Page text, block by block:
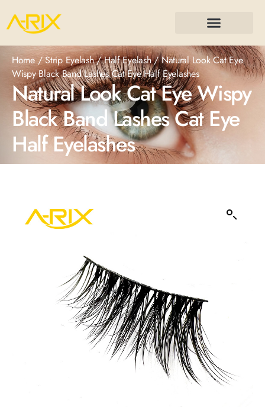
Home/Strip Eyelash/Half Eyelash/ Natural Look Cat Eye
Wispy Black Band Lashes Cat Eye Half Eyelashes
Natural Look Cat Eye Wispy
Black Band Lashes Cat Eye
Half Eyelashes